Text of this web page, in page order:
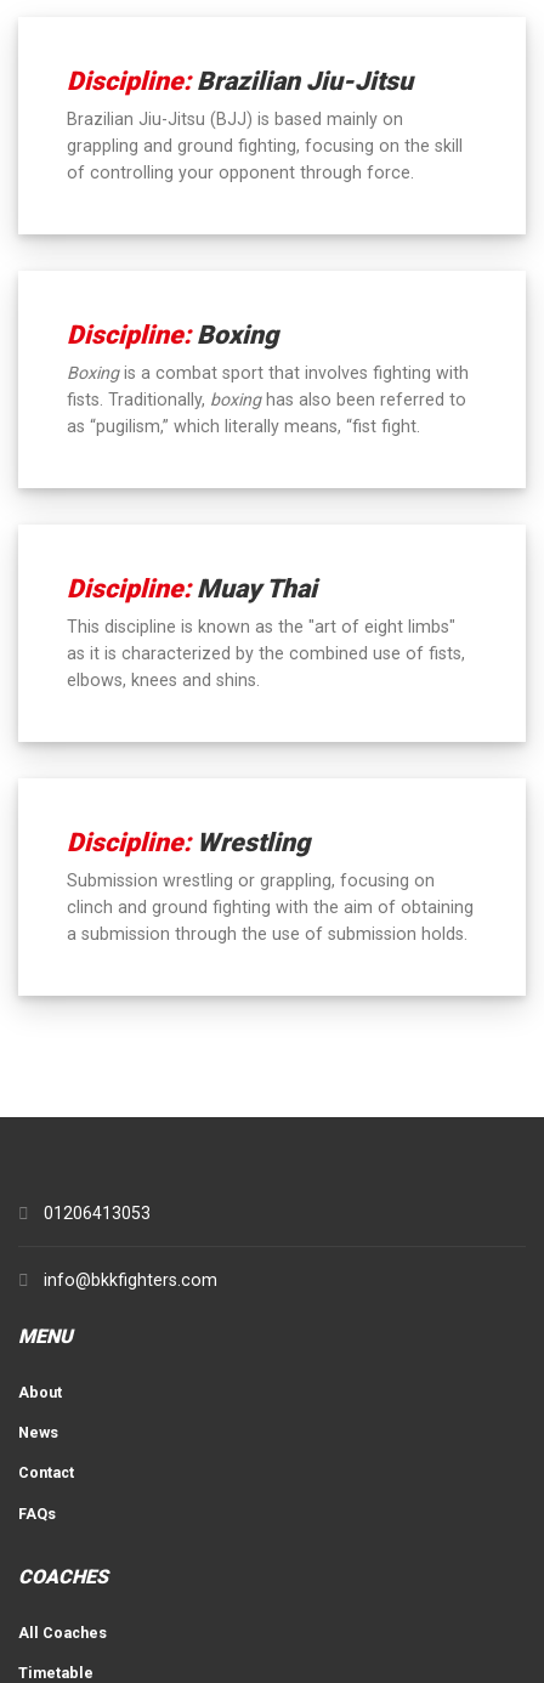
Discipline:Brazilian Jiu-Jitsu
Brazilian Jiu-Jitsu (BJJ) is based mainly on
grappling and ground fighting, focusing on the skill
of controlling your opponent through force.
Discipline:Boxing
Boxingis a combat sport that involves fighting with
fists. Traditionally, boxinghas also been referred to
as “pugilism,” which literally means, “fist fight.
Discipline:Muay Thai
This discipline is known as the "art of eight limbs"
as it is characterized by the combined use of fists,
elbows, knees and shins.
Discipline:Wrestling
Submission wrestling or grappling, focusing on
clinch and ground fighting with the aim of obtaining
a submission through the use of submission holds.
01206413053
info@bkkfighters.com
MENU
About
News
Contact
FAQs
COACHES
All Coaches
Timetable